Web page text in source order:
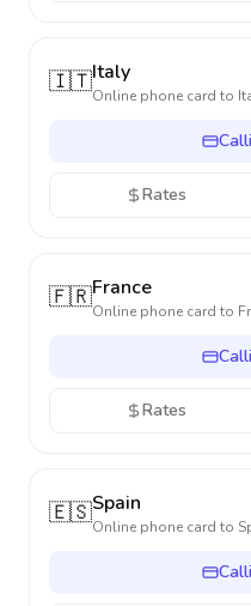
🇮🇹Italy
Online phone card to
Rates
🇫🇷France
Online phone card to
Rates
🇪🇸Spain
Online phone card to